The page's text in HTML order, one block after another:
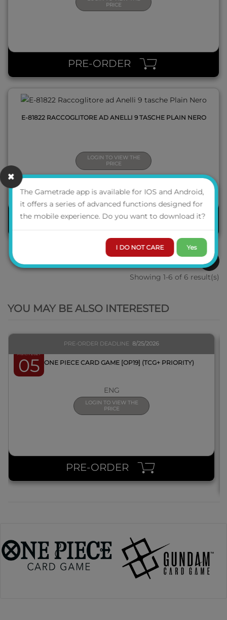
PRICE
PRE-ORDER
E-81822 RACCOGLITORE AD ANELLI 9 TASCHE PLAIN NERO
LOGIN TO VIEW THE
PRICE
PRE-ORDER
1
Showing 1-6 of 6 result(s)
YOU MAY BE ALSO INTERESTED
March 2027
05
PRE-ORDER DEADLINE 8/25/2026
BOX ONE PIECE CARD GAME [OP19] (TCG+ PRIORITY)
ENG
LOGIN TO VIEW THE
PRICE
PRE-ORDER
The Gametrade app is available for IOS and Android,
it offers a series of advanced functions designed for
the mobile experience. Do you want to download it?
I DO NOT CARE Yes